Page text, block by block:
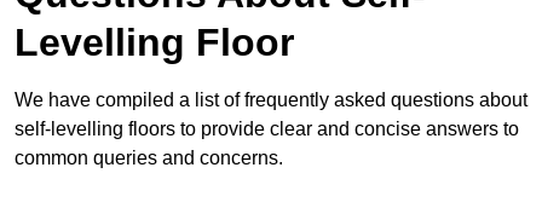
Levelling Floor
We have compiled a list of frequently asked questions about
self-levelling floors to provide clear and concise answers to
common queries and concerns.